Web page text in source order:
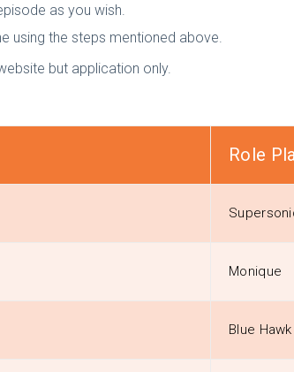
as you wish.
using the steps mentioned above.
but application only.
Role
Monique
Blue Hawk